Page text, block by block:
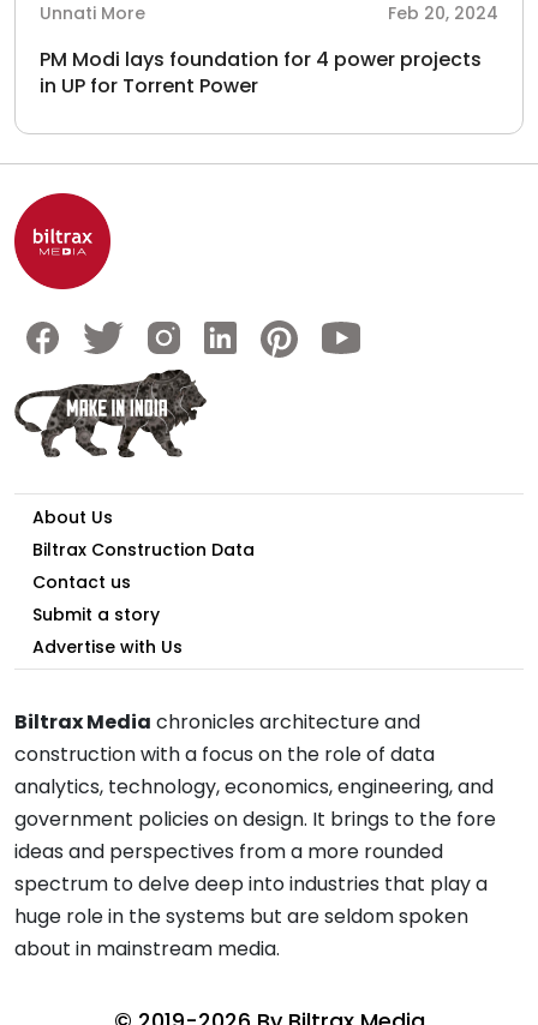
Unnati More Feb 20, 2024
PM Modi lays foundation for 4 power projects
in UP for Torrent Power
About Us
Biltrax Construction Data
Contact us
Submit a story
Advertise with Us
Biltrax Media chronicles architecture and
construction with a focus on the role of data
analytics, technology, economics, engineering, and
government policies on design. It brings to the fore
ideas and perspectives from a more rounded
spectrum to delve deep into industries that play a
huge role in the systems but are seldom spoken
about in mainstream media.